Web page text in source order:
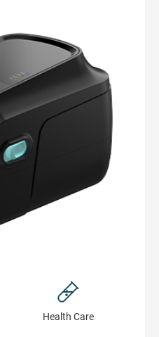
Unlock
printing, support re-writing
printing command
Class1 Gen2/ISO18000-
communication, to
Health Сare